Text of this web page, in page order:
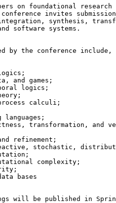
on foundational
invites
synthesis,
software systems.
by the conference
and games;
logics;
calculi;
languages;
transformation, and
refinement;
stochastic,
complexity;
bases
will be published in